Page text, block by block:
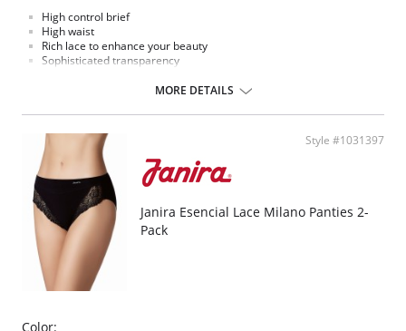
High control brief
High waist
Rich lace to enhance your beauty
Sophisticated transparency
MORE DETAILS
Style #1031397
Janira Esencial Lace Milano Panties 2-
Pack
Color: